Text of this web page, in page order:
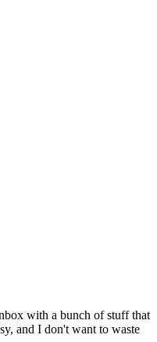
with a bunch of stuff that
and I don't want to waste